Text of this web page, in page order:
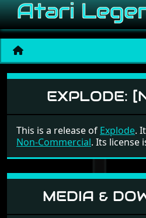
Explode
EXPLODE:
This is a release of Explode.
Non-Commercial. Its license
MEDIA &